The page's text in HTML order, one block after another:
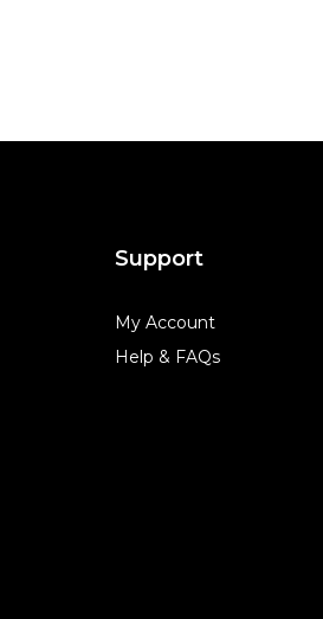
Support
My Account
Help & FAQs